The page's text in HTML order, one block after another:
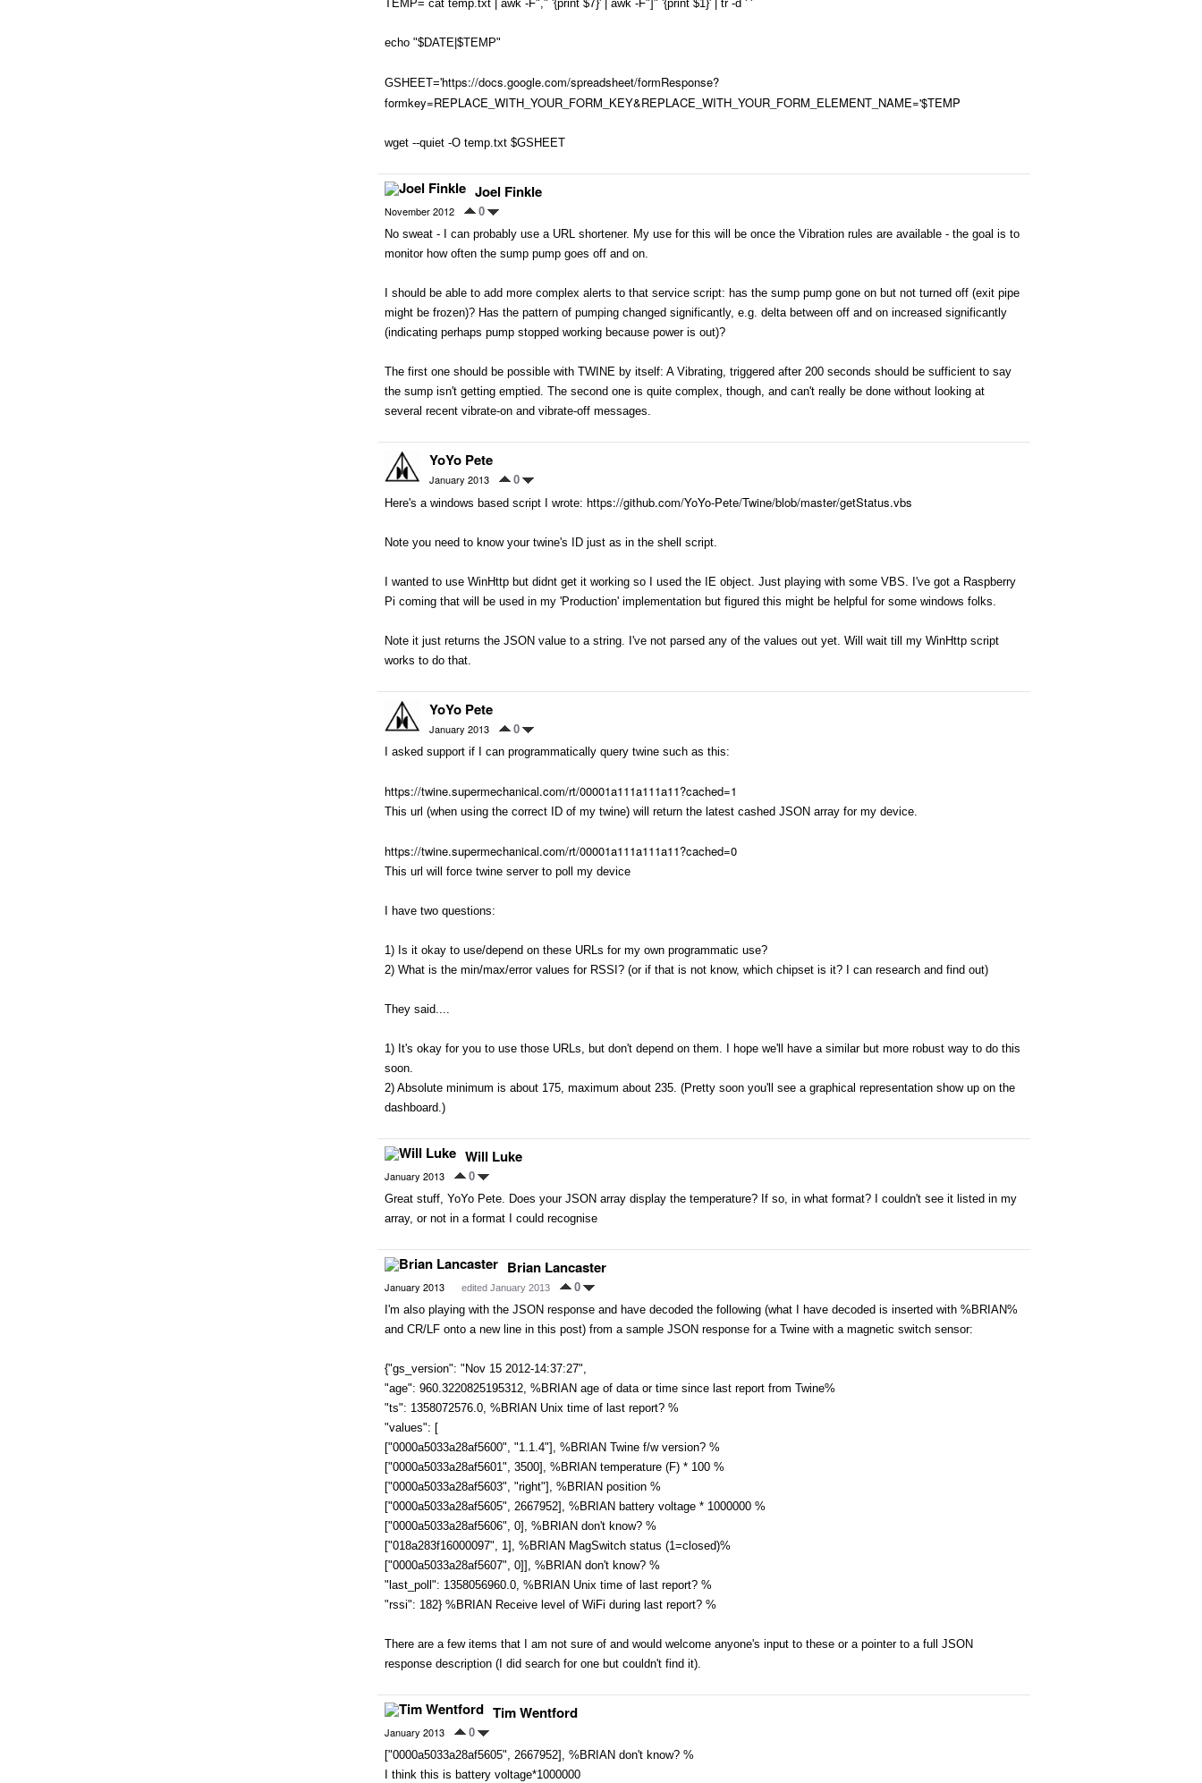
TEMP=`cat temp.txt | awk -F"," '{print $7}' | awk -F"]" '{print $1}' | tr -d ' '`
echo "$DATE|$TEMP"
GSHEET='https://docs.google.com/spreadsheet/formResponse?
formkey=REPLACE_WITH_YOUR_FORM_KEY&REPLACE_WITH_YOUR_FORM_ELEMENT_NAME='$TEMP
wget --quiet -O temp.txt $GSHEET
Joel Finkle
November 2012
0
No sweat - I can probably use a URL shortener. My use for this will be once the Vibration rules are available - the goal is to
monitor how often the sump pump goes off and on.
I should be able to add more complex alerts to that service script: has the sump pump gone on but not turned off (exit pipe
might be frozen)? Has the pattern of pumping changed significantly, e.g. delta between off and on increased significantly
(indicating perhaps pump stopped working because power is out)?
The first one should be possible with TWINE by itself: A Vibrating, triggered after 200 seconds should be sufficient to say
the sump isn't getting emptied. The second one is quite complex, though, and can't really be done without looking at
several recent vibrate-on and vibrate-off messages.
YoYo Pete
January 2013
0
Here's a windows based script I wrote: https://github.com/YoYo-Pete/Twine/blob/master/getStatus.vbs
Note you need to know your twine's ID just as in the shell script.
I wanted to use WinHttp but didnt get it working so I used the IE object. Just playing with some VBS. I've got a Raspberry
Pi coming that will be used in my 'Production' implementation but figured this might be helpful for some windows folks.
Note it just returns the JSON value to a string. I've not parsed any of the values out yet. Will wait till my WinHttp script
works to do that.
YoYo Pete
January 2013
0
I asked support if I can programmatically query twine such as this:
https://twine.supermechanical.com/rt/00001a111a111a11?cached=1
This url (when using the correct ID of my twine) will return the latest cashed JSON array for my device.
https://twine.supermechanical.com/rt/00001a111a111a11?cached=0
This url will force twine server to poll my device
I have two questions:
1) Is it okay to use/depend on these URLs for my own programmatic use?
2) What is the min/max/error values for RSSI? (or if that is not know, which chipset is it? I can research and find out)
They said....
1) It's okay for you to use those URLs, but don't depend on them. I hope we'll have a similar but more robust way to do this
soon.
2) Absolute minimum is about 175, maximum about 235. (Pretty soon you'll see a graphical representation show up on the
dashboard.)
Will Luke
January 2013
0
Great stuff, YoYo Pete. Does your JSON array display the temperature? If so, in what format? I couldn't see it listed in my
array, or not in a format I could recognise
Brian Lancaster
January 2013 edited January 2013
0
I'm also playing with the JSON response and have decoded the following (what I have decoded is inserted with %BRIAN%
and CR/LF onto a new line in this post) from a sample JSON response for a Twine with a magnetic switch sensor:
{"gs_version": "Nov 15 2012-14:37:27",
"age": 960.3220825195312, %BRIAN age of data or time since last report from Twine%
"ts": 1358072576.0, %BRIAN Unix time of last report? %
"values": [
["0000a5033a28af5600", "1.1.4"], %BRIAN Twine f/w version? %
["0000a5033a28af5601", 3500], %BRIAN temperature (F) * 100 %
["0000a5033a28af5603", "right"], %BRIAN position %
["0000a5033a28af5605", 2667952], %BRIAN battery voltage * 1000000 %
["0000a5033a28af5606", 0], %BRIAN don't know? %
["018a283f16000097", 1], %BRIAN MagSwitch status (1=closed)%
["0000a5033a28af5607", 0]], %BRIAN don't know? %
"last_poll": 1358056960.0, %BRIAN Unix time of last report? %
"rssi": 182} %BRIAN Receive level of WiFi during last report? %
There are a few items that I am not sure of and would welcome anyone's input to these or a pointer to a full JSON
response description (I did search for one but couldn't find it).
Tim Wentford
January 2013
0
["0000a5033a28af5605", 2667952], %BRIAN don't know? %
I think this is battery voltage*1000000